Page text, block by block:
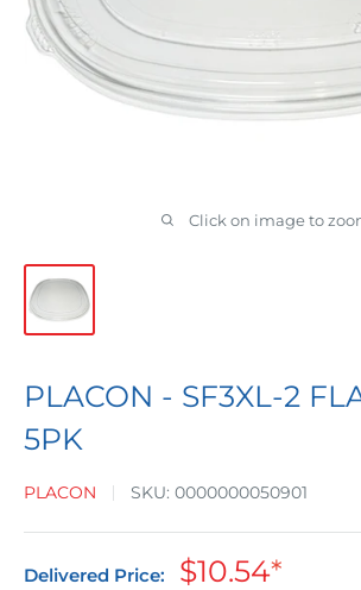
Click on image to
PLACON - SF3XL-2
5PK
PLACON SKU: 0000000050901
Delivered Price:
Sale
$10.54*